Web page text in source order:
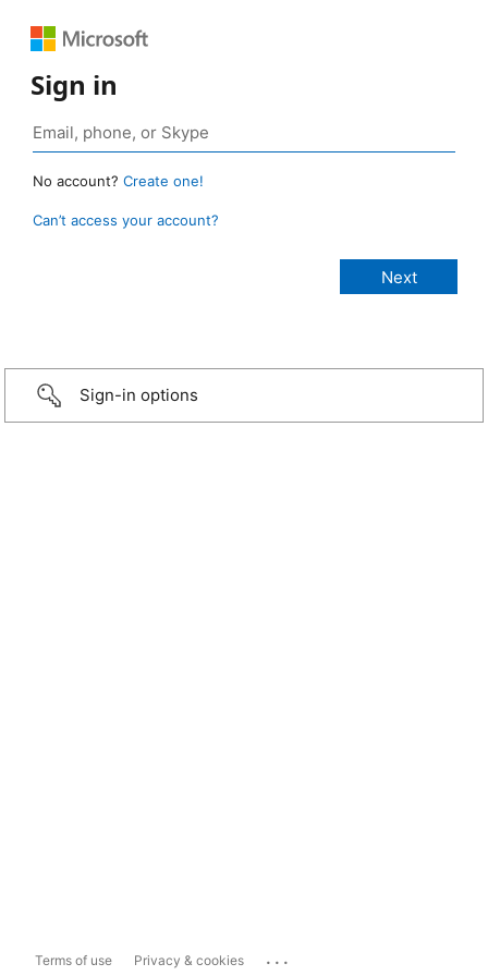
Sign in
No account? Create one!
Can’t access your account?
Sign-in options
Terms of use Privacy & cookies ...